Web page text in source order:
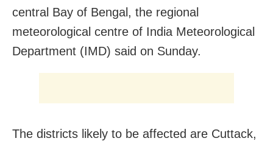
central Bay of Bengal, the regional
meteorological centre of India Meteorological
Department (IMD) said on Sunday.
The districts likely to be affected are Cuttack,